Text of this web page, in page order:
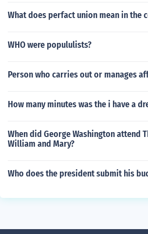
What does perfact union mean in the
WHO were popululists?
Person who carries out or manages
How many minutes was the i have a
When did George Washington attend
William and Mary?
Who does the president submit his